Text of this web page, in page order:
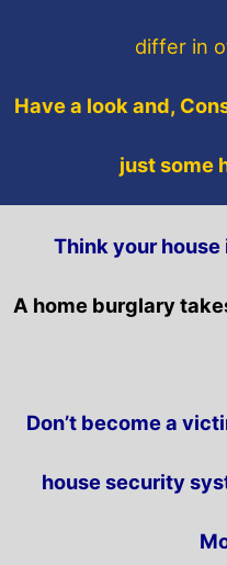
differ in
Have a look and,
just some
Think your
A home burglary
Don’t become a
house security